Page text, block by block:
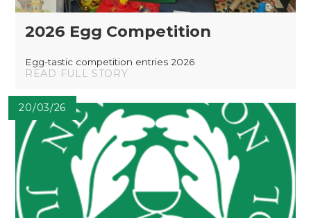
2026 Egg Competition
Egg-tastic competition entries 2026
READ FULL STORY
20/03/26